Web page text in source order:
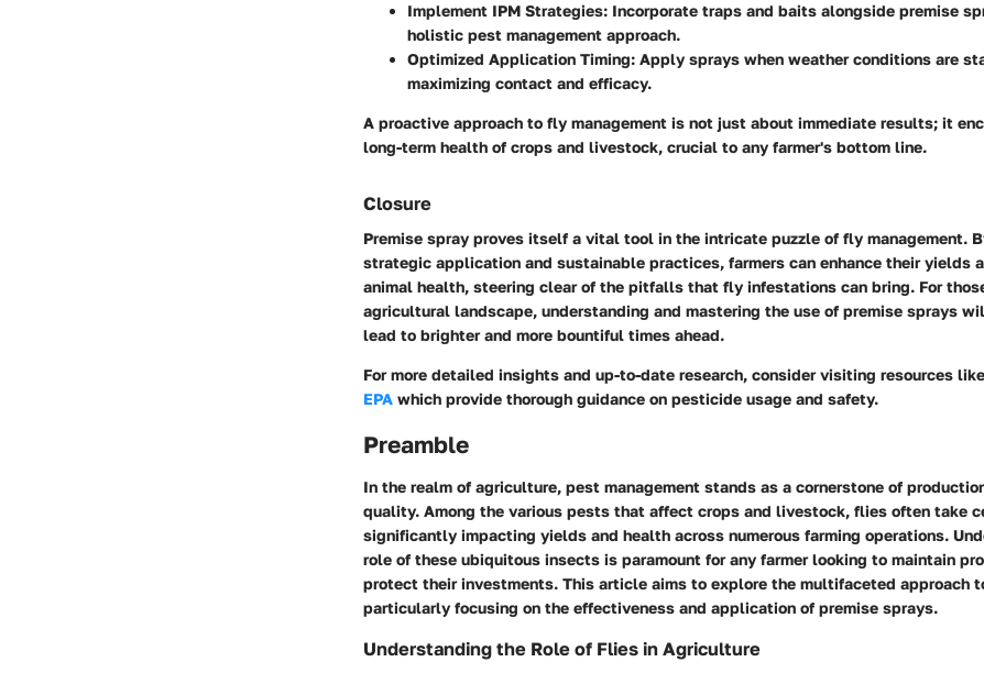
Implement IPM Strategies: Incorporate traps and baits alongside premise
holistic pest management approach.
Optimized Application Timing: Apply sprays when weather conditions are
maximizing contact and efficacy.
A proactive approach to fly management is not just about immediate results; it
long-term health of crops and livestock, crucial to any farmer's bottom line.
Closure
Premise spray proves itself a vital tool in the intricate puzzle of fly management.
strategic application and sustainable practices, farmers can enhance their yields
animal health, steering clear of the pitfalls that fly infestations can bring. For
agricultural landscape, understanding and mastering the use of premise sprays
lead to brighter and more bountiful times ahead.
For more detailed insights and up-to-date research, consider visiting resources like
EPA which provide thorough guidance on pesticide usage and safety.
Preamble
In the realm of agriculture, pest management stands as a cornerstone of
quality. Among the various pests that affect crops and livestock, flies often take
significantly impacting yields and health across numerous farming operations.
role of these ubiquitous insects is paramount for any farmer looking to maintain
protect their investments. This article aims to explore the multifaceted approach
particularly focusing on the effectiveness and application of premise sprays.
Understanding the Role of Flies in Agriculture